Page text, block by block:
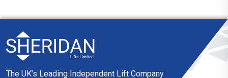
The UK’s Leading Independent Lift Company